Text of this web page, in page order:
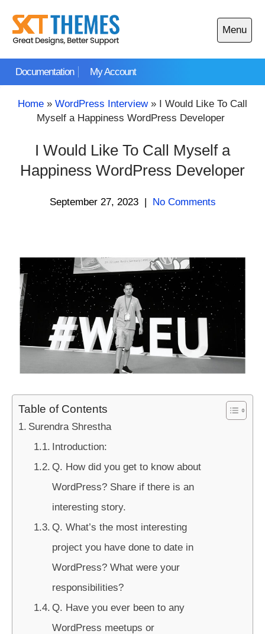
content
Documentation My Account
Menu
Open
main
Home » WordPress Interview» I Would Like To Call
Myself a Happiness WordPress Developer
I Would Like To Call Myself a
Happiness WordPress Developer
September 27, 2023 | No Comments
Table of Contents
Surendra Shrestha
Introduction:
Q. How did you get to know about
WordPress? Share if there is an
interesting story.
Q. What’s the most interesting
project you have done to date in
WordPress? What were your
responsibilities?
Q. Have you ever been to any
WordPress meetups or